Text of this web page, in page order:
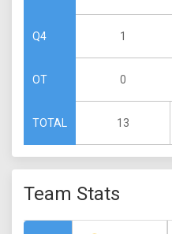
Q4
OT
TOTAL
1
0
13
Team Stats